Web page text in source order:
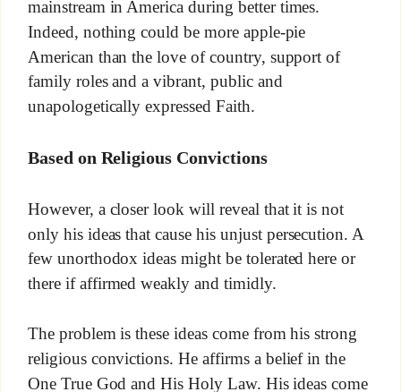
mainstream in America during better times.
Indeed, nothing could be more apple-pie
American than the love of country, support of
family roles and a vibrant, public and
unapologetically expressed Faith.
Based on Religious Convictions
However, a closer look will reveal that it is not
only his ideas that cause his unjust persecution. A
few unorthodox ideas might be tolerated here or
there if affirmed weakly and timidly.
The problem is these ideas come from his strong
religious convictions. He affirms a belief in the
One True God and His Holy Law. His ideas come